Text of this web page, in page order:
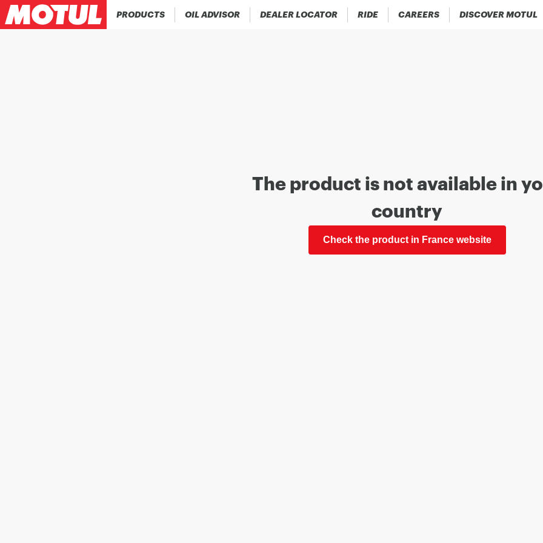
PRODUCTS OIL ADVISOR DEALER LOCATOR RIDE CAREERS DISCOVER MOTUL
The product is not available in
country
Check the product in France website